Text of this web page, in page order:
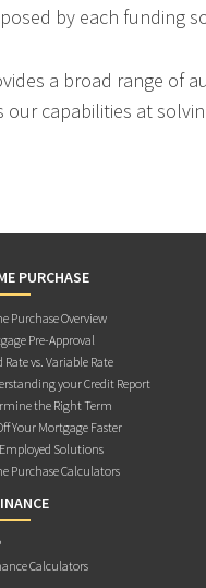
by each funding
a broad range of
our capabilities at
PURCHASE
Purchase Overview
Pre-Approval
Rate vs. Variable Rate
your Credit Report
the Right Term
Your Mortgage Faster
Solutions
Purchase Calculators
Calculators